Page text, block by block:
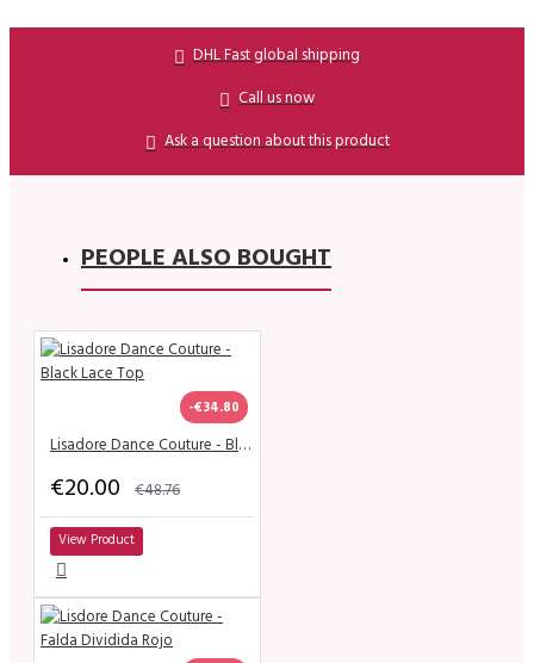
DHL Fast global shipping
Call us now
Ask a question about this product
PEOPLE ALSO BOUGHT
-€34.80
Lisadore Dance Couture - Black Lace Top
€20.00 €48.76
View Product